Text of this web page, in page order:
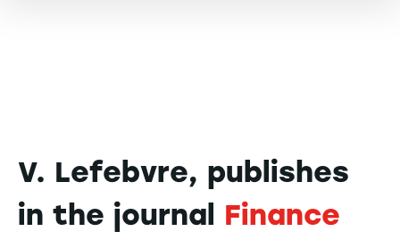
V. Lefebvre, publishes
in the journal Finance